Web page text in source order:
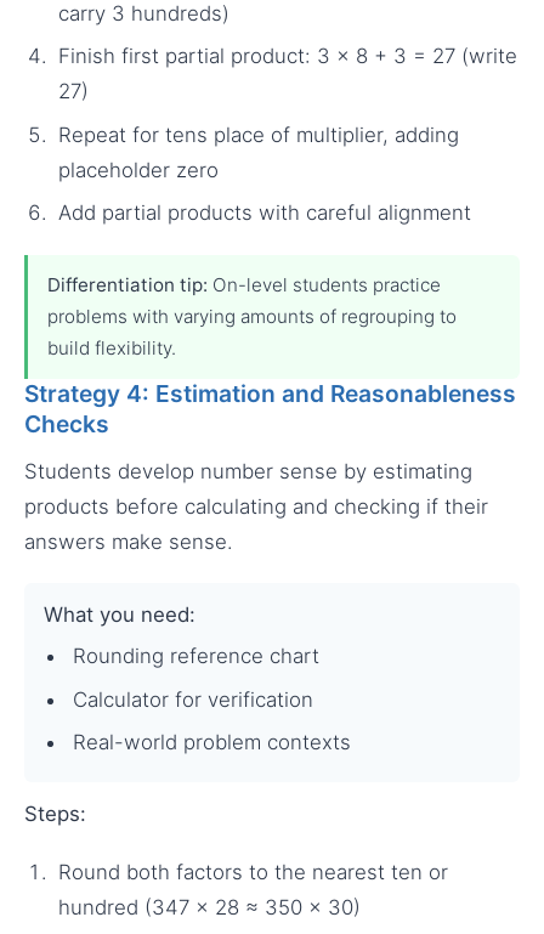
carry 3 hundreds)
Finish first partial product: 3 × 8 + 3 = 27 (write
27)
Repeat for tens place of multiplier, adding
placeholder zero
Add partial products with careful alignment
Differentiation tip: On-level students practice
problems with varying amounts of regrouping to
build flexibility.
Strategy 4: Estimation and Reasonableness
Checks
Students develop number sense by estimating
products before calculating and checking if their
answers make sense.
What you need:
Rounding reference chart
Calculator for verification
Real-world problem contexts
Steps:
Round both factors to the nearest ten or
hundred (347 × 28 ≈ 350 × 30)